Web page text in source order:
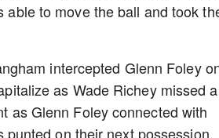
to move the ball and took
intercepted Glenn Foley
as Wade Richey missed a
as Glenn Foley connected with
on their next possession,